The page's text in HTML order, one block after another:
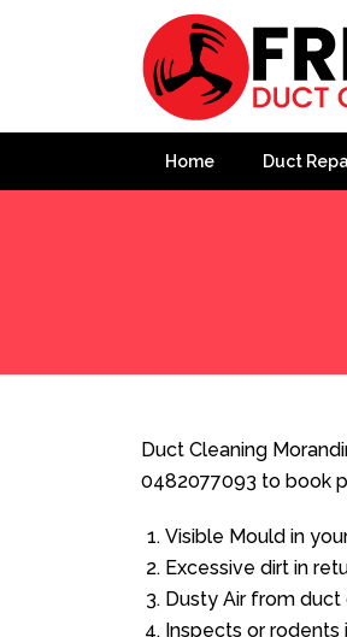
Home Duct
Duct Cleaning
0482077093 to book
Visible Mould in
Excessive dirt in
Dusty Air from duct
Inspects or